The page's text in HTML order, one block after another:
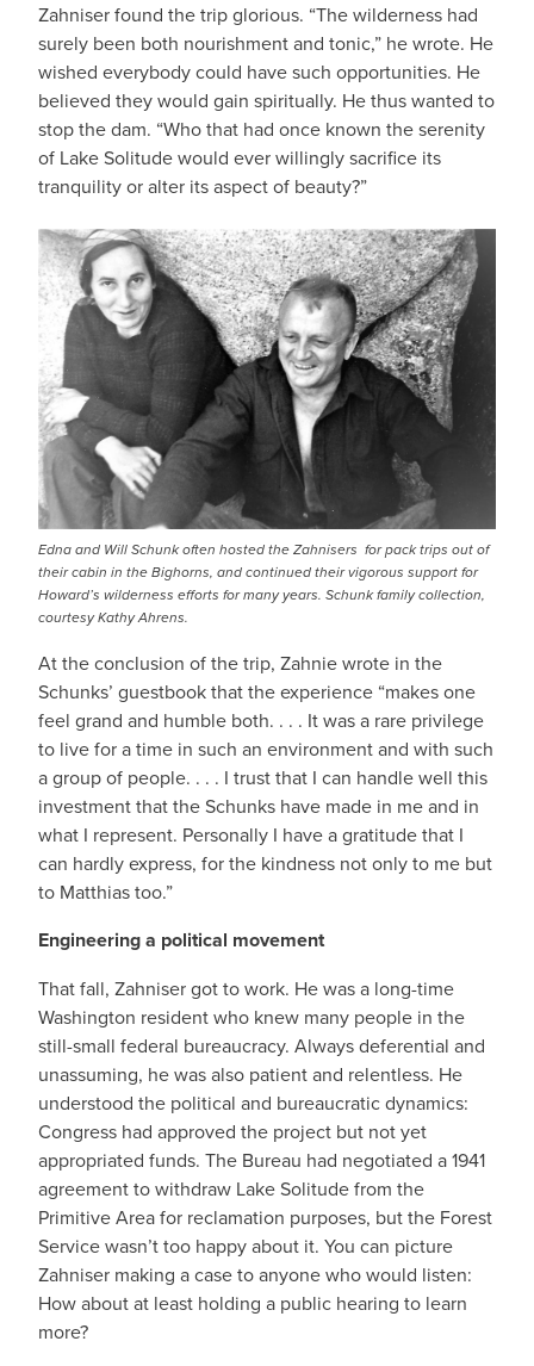
Zahniser found the trip glorious. “The wilderness had
surely been both nourishment and tonic,” he wrote. He
wished everybody could have such opportunities. He
believed they would gain spiritually. He thus wanted to
stop the dam. “Who that had once known the serenity
of Lake Solitude would ever willingly sacrifice its
tranquility or alter its aspect of beauty?”
IMAGE
Edna and Will Schunk often hosted the Zahnisers for pack trips out of
their cabin in the Bighorns, and continued their vigorous support for
Howard’s wilderness efforts for many years. Schunk family collection,
courtesy Kathy Ahrens.
At the conclusion of the trip, Zahnie wrote in the
Schunks’ guestbook that the experience “makes one
feel grand and humble both. . . . It was a rare privilege
to live for a time in such an environment and with such
a group of people. . . . I trust that I can handle well this
investment that the Schunks have made in me and in
what I represent. Personally I have a gratitude that I
can hardly express, for the kindness not only to me but
to Matthias too.”
Engineering a political movement
That fall, Zahniser got to work. He was a long-time
Washington resident who knew many people in the
still-small federal bureaucracy. Always deferential and
unassuming, he was also patient and relentless. He
understood the political and bureaucratic dynamics:
Congress had approved the project but not yet
appropriated funds. The Bureau had negotiated a 1941
agreement to withdraw Lake Solitude from the
Primitive Area for reclamation purposes, but the Forest
Service wasn’t too happy about it. You can picture
Zahniser making a case to anyone who would listen:
How about at least holding a public hearing to learn
more?